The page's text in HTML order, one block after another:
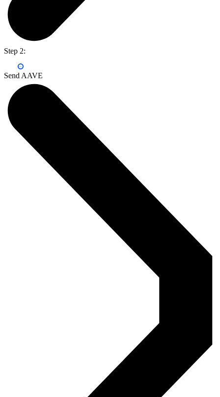
Step 2:
Send AAVE